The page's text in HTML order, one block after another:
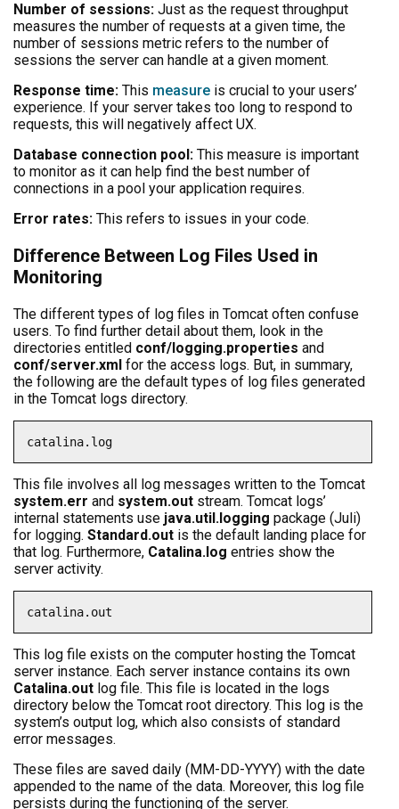
Number of sessions: Just as the request throughput
measures the number of requests at a given time, the
number of sessions metric refers to the number of
sessions the server can handle at a given moment.
Response time: This measure is crucial to your users’
experience. If your server takes too long to respond to
requests, this will negatively affect UX.
Database connection pool: This measure is important
to monitor as it can help find the best number of
connections in a pool your application requires.
Error rates: This refers to issues in your code.
Difference Between Log Files Used in
Monitoring
The different types of log files in Tomcat often confuse
users. To find further detail about them, look in the
directories entitled conf/logging.properties and
conf/server.xml for the access logs. But, in summary,
the following are the default types of log files generated
in the Tomcat logs directory.
catalina.log
This file involves all log messages written to the Tomcat
system.err and system.out stream. Tomcat logs’
internal statements use java.util.logging package (Juli)
for logging. Standard.out is the default landing place for
that log. Furthermore, Catalina.log entries show the
server activity.
catalina.out
This log file exists on the computer hosting the Tomcat
server instance. Each server instance contains its own
Catalina.out log file. This file is located in the logs
directory below the Tomcat root directory. This log is the
system’s output log, which also consists of standard
error messages.
These files are saved daily (MM-DD-YYYY) with the date
appended to the name of the data. Moreover, this log file
persists during the functioning of the server.